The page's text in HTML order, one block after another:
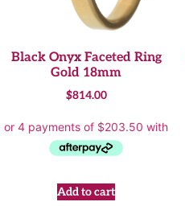
Black Onyx Faceted Ring
Gold 18mm
$814.00
Add to cart